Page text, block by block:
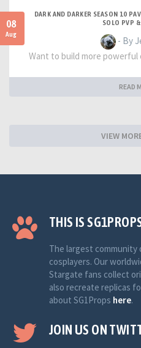
08
Aug
DARK AND DARKER SEASON 10
SOLO PVP
- By
Want to build more
READ
VIEW
THIS IS
The largest
cosplayers. Our
Stargate fans collect
also recreate replicas
about SG1Props here.
JOIN US ON